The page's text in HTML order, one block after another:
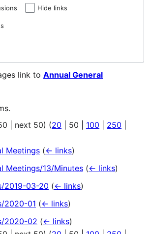
Hide links
link to Annual General
next 50) (20 50 100 250
Meetings (← links)
Meetings/13/Minutes (← links)
2019-03-20 (← links)
2020-01 (← links)
2020-02 (← links)